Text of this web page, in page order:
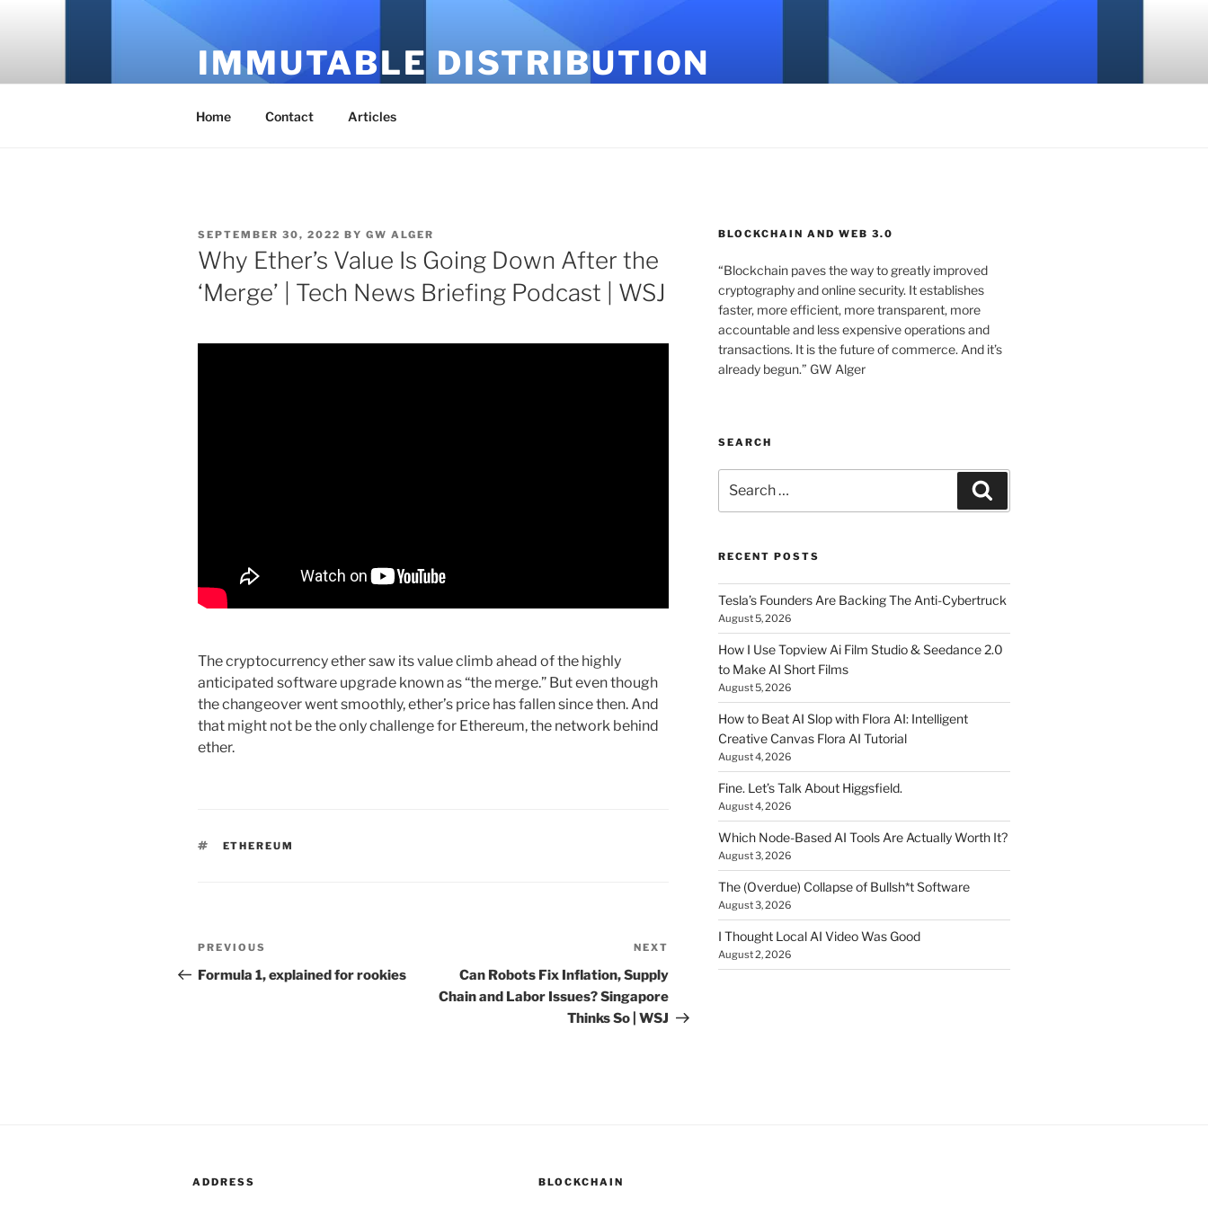
IMMUTABLE DISTRIBUTION
Home Contact Articles
POSTED
ON
SEPTEMBER 30, 2022 BY GW ALGER
Why Ether’s Value Is Going Down After the
‘Merge’ | Tech News Briefing Podcast | WSJ
The cryptocurrency ether saw its value climb ahead of the highly
anticipated software upgrade known as “the merge.” But even though
the changeover went smoothly, ether’s price has fallen since then. And
that might not be the only challenge for Ethereum, the network behind
ether.
TAGS
ETHEREUM
Post
navigation
Previous
Post
PREVIOUS
Formula 1, explained for rookies
NEXT
Can Robots Fix Inflation, Supply
Chain and Labor Issues? Singapore
Thinks So | WSJ
BLOCKCHAIN AND WEB 3.0
“Blockchain paves the way to greatly improved
cryptography and online security. It establishes
faster, more efficient, more transparent, more
accountable and less expensive operations and
transactions. It is the future of commerce. And it’s
already begun.” GW Alger
SEARCH
for:
RECENT POSTS
Tesla’s Founders Are Backing The Anti-Cybertruck
August 5, 2026
How I Use Topview Ai Film Studio & Seedance 2.0
to Make AI Short Films
August 5, 2026
How to Beat AI Slop with Flora AI: Intelligent
Creative Canvas Flora AI Tutorial
August 4, 2026
Fine. Let’s Talk About Higgsfield.
August 4, 2026
Which Node-Based AI Tools Are Actually Worth It?
August 3, 2026
The (Overdue) Collapse of Bullsh*t Software
August 3, 2026
I Thought Local AI Video Was Good
August 2, 2026
ADDRESS BLOCKCHAIN